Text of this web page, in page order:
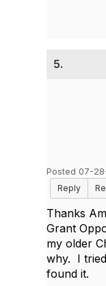
5.
Posted 07-
Reply
Thanks
Grant
my older
why. I
found it.